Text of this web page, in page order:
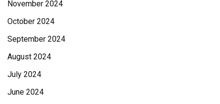
November 2024
October 2024
September 2024
August 2024
July 2024
June 2024